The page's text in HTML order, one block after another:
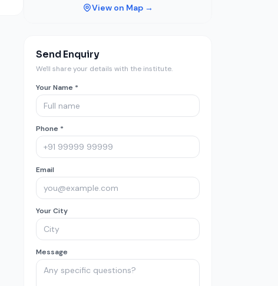
View on Map →
Send Enquiry
We'll share your details with the institute.
Your Name *
Phone *
Email
Your City
Message